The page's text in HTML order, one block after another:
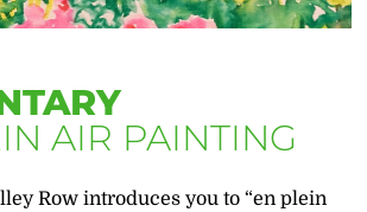
AIR PAINTING
Row introduces you to “en plein